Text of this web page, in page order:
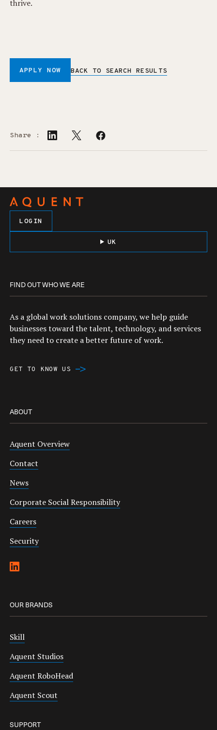
thrive.
APPLY NOW BACK TO SEARCH RESULTS
Share :
LOGIN
UK
FIND OUT WHO WE ARE
As a global work solutions company, we help guide
businesses toward the talent, technology, and services
they need to create a better future of work.
GET TO KNOW US
ABOUT
Aquent Overview
Contact
News
Corporate Social Responsibility
Careers
Security
OUR BRANDS
Skill
Aquent Studios
Aquent RoboHead
Aquent Scout
SUPPORT